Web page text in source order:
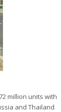
million units with
and Thailand